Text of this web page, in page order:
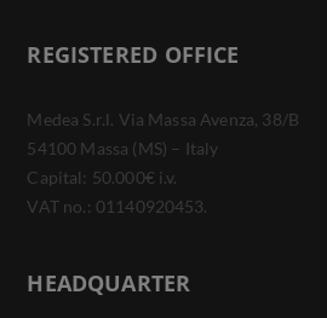
REGISTERED OFFICE
Medea S.r.l. Via Massa Avenza, 38/B
54100 Massa (MS) – Italy
Capital: 50.000€ i.v.
VAT no.: 01140920453.
HEADQUARTER